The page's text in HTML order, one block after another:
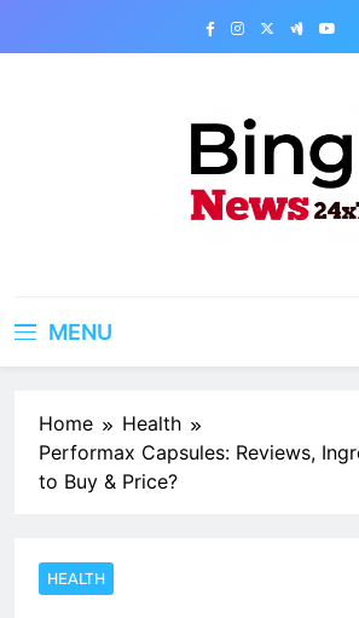
MENU
Home
Health
Performax Capsules: Reviews,
to Buy & Price?
HEALTH